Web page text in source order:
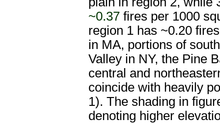
~0.37 fires per 1000
region 1 has ~0.20
in MA, portions of
Valley in NY, the Pine
central and
coincide with heavily
1). The shading in
denoting higher